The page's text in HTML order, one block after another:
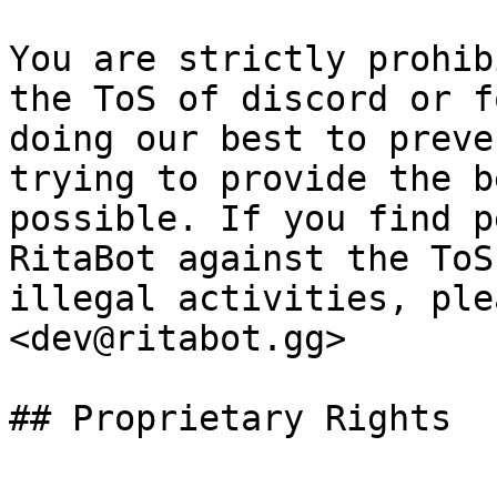
You are strictly
the ToS of discord or
doing our best to
trying to provide the
possible. If you find
RitaBot against the
illegal activities,
<dev@ritabot.gg>
## Proprietary Rights